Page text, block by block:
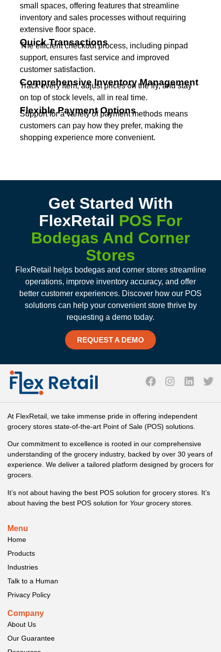
small spaces, offering features that streamline
inventory and sales processes without requiring
extensive floor space.
Quick Transactions
The efficient checkout process, including pinpad
support, ensures fast service and improved
customer satisfaction.
Comprehensive Inventory Management
Track every item, adjust prices on the fly, and stay
on top of stock levels, all in real time.
Flexible Payment Options
Support for a variety of payment methods means
customers can pay how they prefer, making the
shopping experience more convenient.
Get Started With
FlexRetail POS For
Bodegas And Corner
Stores
FlexRetail helps bodegas and corner stores streamline
operations, improve inventory accuracy, and offer
better customer experiences. Discover how our POS
solutions can help your convenient store thrive by
requesting a demo today.
REQUEST A DEMO
At FlexRetail, we take immense pride in offering independent
grocery stores state-of-the-art Point of Sale (POS) solutions.
Our commitment to excellence is rooted in our comprehensive
understanding of the grocery industry, backed by over 30 years of
experience. We deliver a tailored platform designed by grocers for
grocers.
It’s not about having the best POS solution for grocery stores. It’s
about having the best POS solution for Your grocery stores.
Menu
Home
Products
Industries
Talk to a Human
Privacy Policy
Company
About Us
Our Guarantee